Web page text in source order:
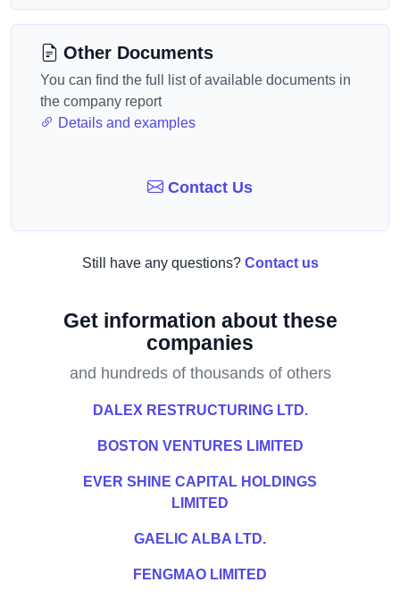
Other Documents
You can find the full list of available documents in
the company report
Details and examples
Contact Us
Still have any questions? Contact us
Get information about these
companies
and hundreds of thousands of others
DALEX RESTRUCTURING LTD.
BOSTON VENTURES LIMITED
EVER SHINE CAPITAL HOLDINGS
LIMITED
GAELIC ALBA LTD.
FENGMAO LIMITED